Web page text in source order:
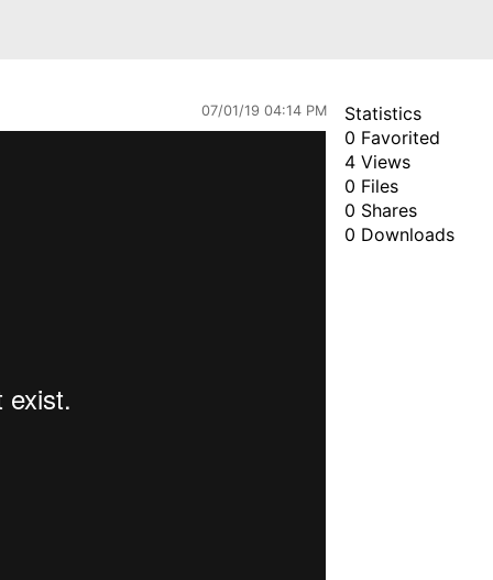
07/01/19 04:14 PM
Statistics
0 Favorited
4 Views
0 Files
0 Shares
0 Downloads